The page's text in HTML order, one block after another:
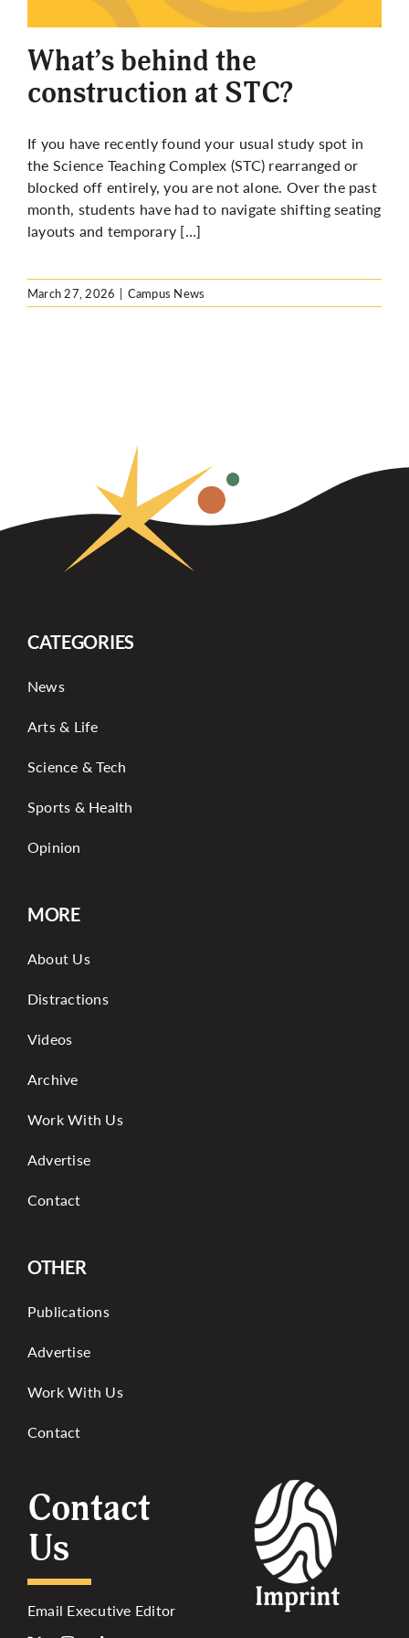
More
What’s behind the
construction at STC?
If you have recently found your usual study spot in
the Science Teaching Complex (STC) rearranged or
blocked off entirely, you are not alone. Over the past
month, students have had to navigate shifting seating
layouts and temporary […]
March 27, 2026 | Campus News
CATEGORIES
News
Arts & Life
Science & Tech
Sports & Health
Opinion
MORE
About Us
Distractions
Videos
Archive
Work With Us
Advertise
Contact
OTHER
Publications
Advertise
Work With Us
Contact
Contact
Us
Email Executive Editor